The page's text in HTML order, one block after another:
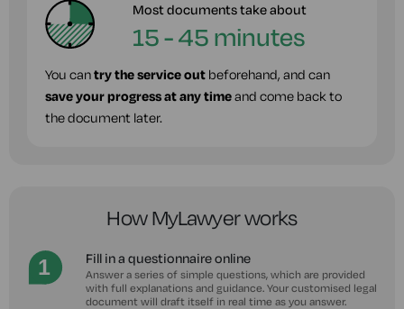
Most documents take about
15 - 45 minutes
You cantry the service out beforehand, and can
save your progress at any timeand come back to
the document later.
How MyLawyer works
Fill in a questionnaire online
Answer a series of simple questions, which are provided
with full explanations and guidance. Your customised legal
document will draft itself in real time as you answer.